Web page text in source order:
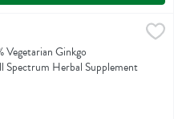
Standardized & Full
Standardized & Full
Vegetarian Ginkgo
Spectrum Herbal Supplement